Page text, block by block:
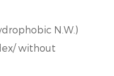
N.W.)
without